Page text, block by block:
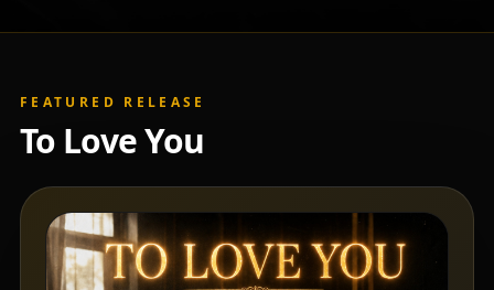
FEATURED RELEASE
To Love You